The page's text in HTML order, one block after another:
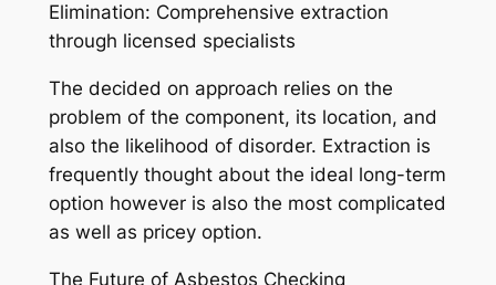
Elimination: Comprehensive extraction
through licensed specialists
The decided on approach relies on the
problem of the component, its location, and
also the likelihood of disorder. Extraction is
frequently thought about the ideal long-term
option however is also the most complicated
as well as pricey option.
The Future of Asbestos Checking